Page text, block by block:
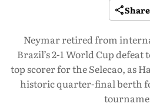
Share
Neymar retired from
Brazil’s 2-1 World Cup
top scorer for the Selecao, as
historic quarter-final berth